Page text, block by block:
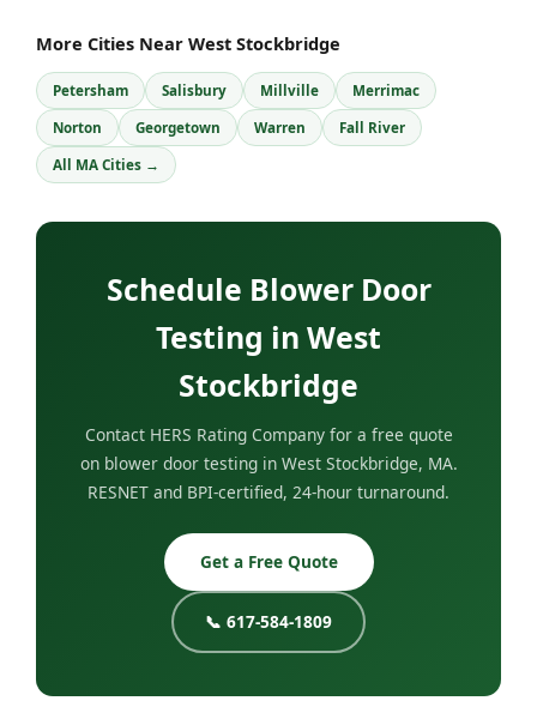
More Cities Near West Stockbridge
Petersham Salisbury Millville Merrimac
Norton Georgetown Warren Fall River
All MA Cities →
Schedule Blower Door
Testing in West
Stockbridge
Contact HERS Rating Company for a free quote
on blower door testing in West Stockbridge, MA.
RESNET and BPI-certified, 24-hour turnaround.
Get a Free Quote
📞 617-584-1809